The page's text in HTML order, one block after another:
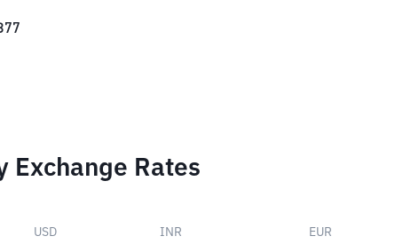
Exchange Rates
USD INR EUR